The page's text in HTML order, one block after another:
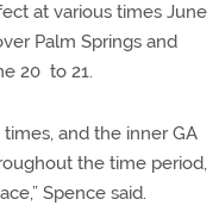
at various times June
Palm Springs and
20 to 21.
and the inner GA
the time period,
Spence said.